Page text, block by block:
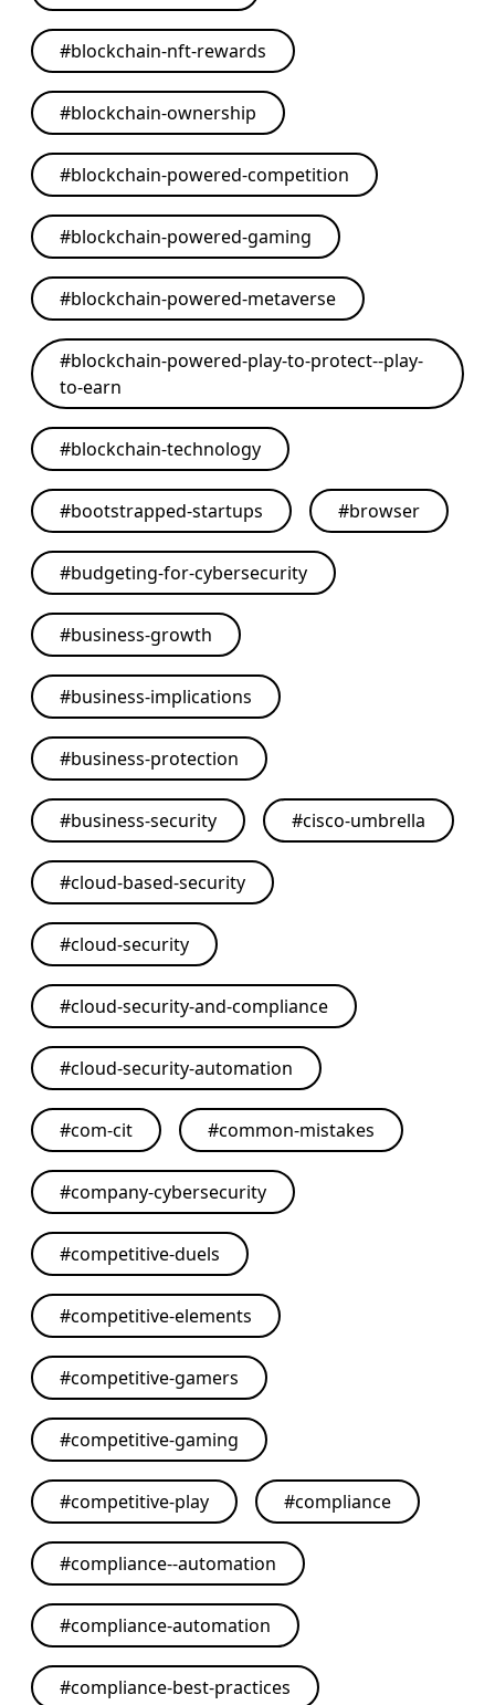
#blockchain-nft-rewards
#blockchain-ownership
#blockchain-powered-competition
#blockchain-powered-gaming
#blockchain-powered-metaverse
#blockchain-powered-play-to-protect--play-
to-earn
#blockchain-technology
#bootstrapped-startups #browser
#budgeting-for-cybersecurity
#business-growth
#business-implications
#business-protection
#business-security #cisco-umbrella
#cloud-based-security
#cloud-security
#cloud-security-and-compliance
#cloud-security-automation
#com-cit #common-mistakes
#company-cybersecurity
#competitive-duels
#competitive-elements
#competitive-gamers
#competitive-gaming
#competitive-play #compliance
#compliance--automation
#compliance-automation
#compliance-best-practices